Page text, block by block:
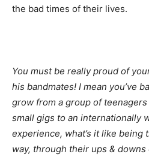
the bad times of their lives.
You must be really proud of
his bandmates! I mean you’ve
grow from a group of
small gigs to an internationally
experience, what’s it like being
way, through their ups &